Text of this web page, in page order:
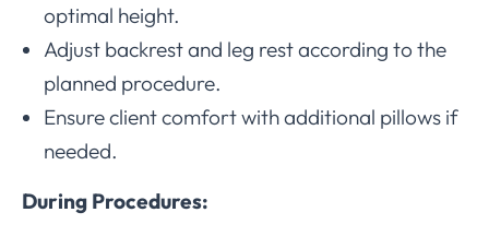
optimal height.
Adjust backrest and leg rest according to the
planned procedure.
Ensure client comfort with additional pillows if
needed.
During Procedures: